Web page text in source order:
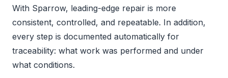
With Sparrow, leading-edge repair is more
consistent, controlled, and repeatable. In addition,
every step is documented automatically for
traceability: what work was performed and under
what conditions.